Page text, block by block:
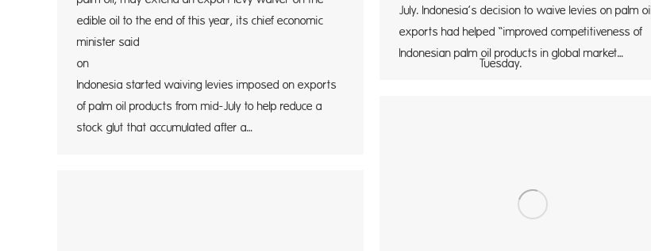
July. Indonesia’s decision to waive levies on palm oil
exports had helped “improved competitiveness of
Indonesian palm oil products in global market…
edible oil to the end of this year, its chief economic
minister said
on Tuesday.
Indonesia started waiving levies imposed on exports
of palm oil products from mid-July to help reduce a
stock glut that accumulated after a…